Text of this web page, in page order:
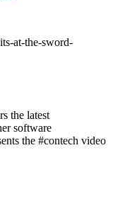
at-the-sword-
the latest
software
the #contech video